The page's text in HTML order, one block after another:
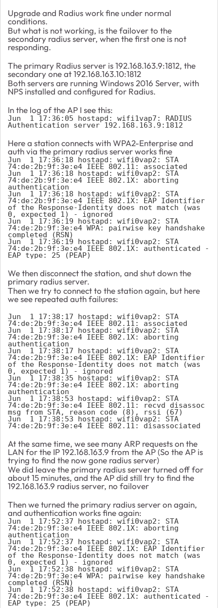
Upgrade and Radius work fine under normal
conditions.
But what is not working, is the failover to the
secondary radius server, when the first one is not
responding.
The primary Radius server is 192.168.163.9:1812, the
secondary one at 192.168.163.10:1812
Both servers are running Windows 2016 Server, with
NPS installed and configured for Radius.
In the log of the AP I see this:
Jun  1 17:36:05 hostapd: wifi1vap7: RADIUS
Authentication server 192.168.163.9:1812
Here a station connects with WPA2-Enterprise and
auth via the primary radius server works fine
Jun  1 17:36:18 hostapd: wifi0vap2: STA
74:de:2b:9f:3e:e4 IEEE 802.11: associated
Jun  1 17:36:18 hostapd: wifi0vap2: STA
74:de:2b:9f:3e:e4 IEEE 802.1X: aborting
authentication
Jun  1 17:36:18 hostapd: wifi0vap2: STA
74:de:2b:9f:3e:e4 IEEE 802.1X: EAP Identifier
of the Response-Identity does not match (was
0, expected 1) - ignored
Jun  1 17:36:19 hostapd: wifi0vap2: STA
74:de:2b:9f:3e:e4 WPA: pairwise key handshake
completed (RSN)
Jun  1 17:36:19 hostapd: wifi0vap2: STA
74:de:2b:9f:3e:e4 IEEE 802.1X: authenticated -
EAP type: 25 (PEAP)
We then disconnect the station, and shut down the
primary radius server.
Then we try to connect to the station again, but here
we see repeated auth failures:
Jun  1 17:38:17 hostapd: wifi0vap2: STA
74:de:2b:9f:3e:e4 IEEE 802.11: associated
Jun  1 17:38:17 hostapd: wifi0vap2: STA
74:de:2b:9f:3e:e4 IEEE 802.1X: aborting
authentication
Jun  1 17:38:17 hostapd: wifi0vap2: STA
74:de:2b:9f:3e:e4 IEEE 802.1X: EAP Identifier
of the Response-Identity does not match (was
0, expected 1) - ignored
Jun  1 17:38:35 hostapd: wifi0vap2: STA
74:de:2b:9f:3e:e4 IEEE 802.1X: aborting
authentication
Jun  1 17:38:53 hostapd: wifi0vap2: STA
74:de:2b:9f:3e:e4 IEEE 802.11: recvd disassoc
msg from STA, reason code (8), rssi (67)
Jun  1 17:38:53 hostapd: wifi0vap2: STA
74:de:2b:9f:3e:e4 IEEE 802.11: disassociated
At the same time, we see many ARP requests on the
LAN for the IP 192.168.163.9 from the AP (So the AP is
trying to find the now gone radius server)
We did leave the primary radius server turned off for
about 15 minutes, and the AP did still try to find the
192.168.163.9 radius server, no failover
Then we turned the primary radius server on again,
and authentication works fine again:
Jun  1 17:52:37 hostapd: wifi0vap2: STA
74:de:2b:9f:3e:e4 IEEE 802.1X: aborting
authentication
Jun  1 17:52:37 hostapd: wifi0vap2: STA
74:de:2b:9f:3e:e4 IEEE 802.1X: EAP Identifier
of the Response-Identity does not match (was
0, expected 1) - ignored
Jun  1 17:52:38 hostapd: wifi0vap2: STA
74:de:2b:9f:3e:e4 WPA: pairwise key handshake
completed (RSN)
Jun  1 17:52:38 hostapd: wifi0vap2: STA
74:de:2b:9f:3e:e4 IEEE 802.1X: authenticated -
EAP type: 25 (PEAP)